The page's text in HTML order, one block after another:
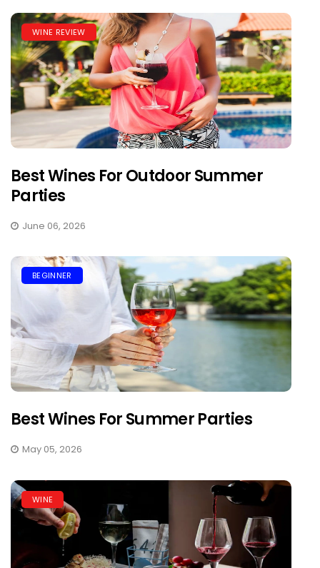
WINE REVIEW
Best Wines For Outdoor Summer
Parties
June 06, 2026
BEGINNER
Best Wines For Summer Parties
May 05, 2026
WINE